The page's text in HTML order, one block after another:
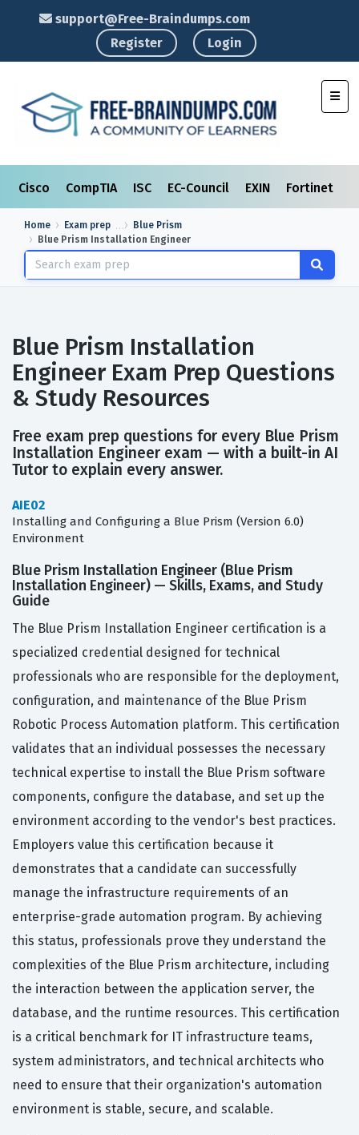
support@Free-Braindumps.com
Register
Login
Cisco CompTIA ISC EC-Council EXIN Fortinet
Home Exam prep
Blue Prism
Blue Prism Installation Engineer
Blue Prism Installation
Engineer Exam Prep Questions
& Study Resources
Free exam prep questions for every Blue Prism
Installation Engineer exam — with a built-in AI
Tutor to explain every answer.
AIE02
Installing and Configuring a Blue Prism (Version 6.0)
Environment
Blue Prism Installation Engineer (Blue Prism
Installation Engineer) — Skills, Exams, and Study
Guide
The Blue Prism Installation Engineer certification is a
specialized credential designed for technical
professionals who are responsible for the deployment,
configuration, and maintenance of the Blue Prism
Robotic Process Automation platform. This certification
validates that an individual possesses the necessary
technical expertise to install the Blue Prism software
components, configure the database, and set up the
environment according to the vendor's best practices.
Employers value this certification because it
demonstrates that a candidate can successfully
manage the infrastructure requirements of an
enterprise-grade automation program. By achieving
this status, professionals prove they understand the
complexities of the Blue Prism architecture, including
the interaction between the application server, the
database, and the runtime resources. This certification
is a critical benchmark for IT infrastructure teams,
system administrators, and technical architects who
need to ensure that their organization's automation
environment is stable, secure, and scalable.